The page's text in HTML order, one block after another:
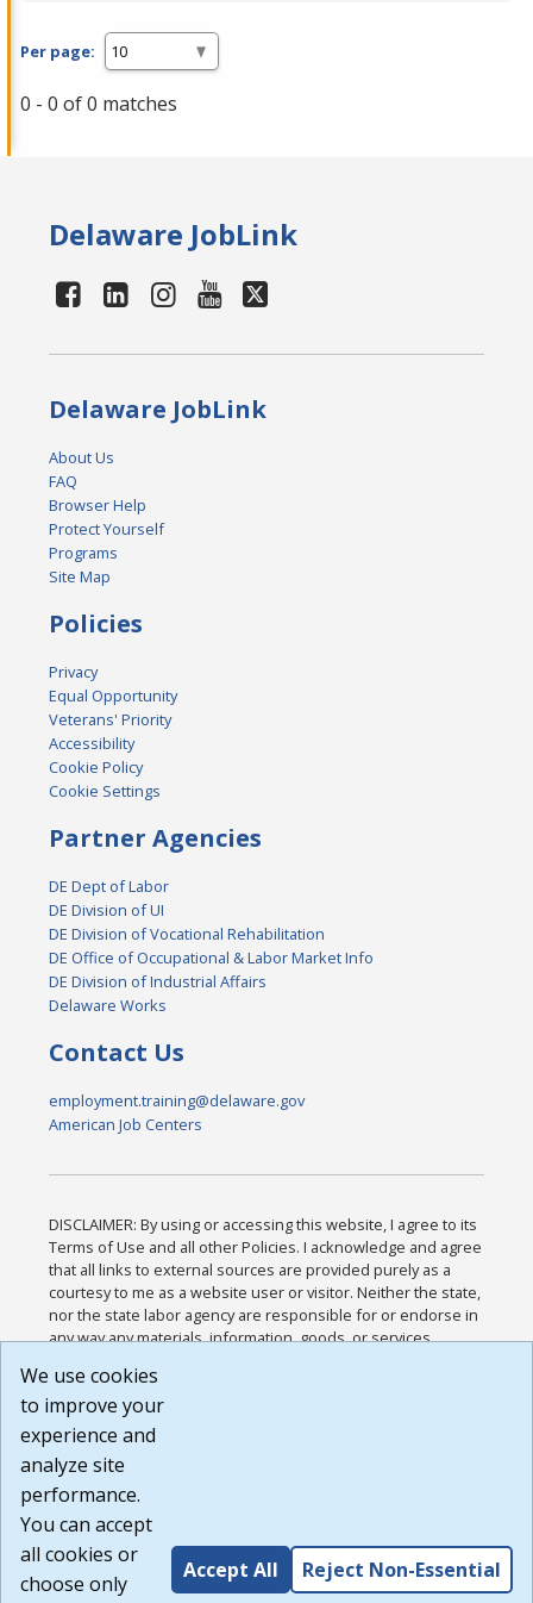
Per page:
0 - 0 of 0 matches
Delaware JobLink
Delaware JobLink
About Us
FAQ
Browser Help
Protect Yourself
Programs
Site Map
Policies
Privacy
Equal Opportunity
Veterans' Priority
Accessibility
Cookie Policy
Cookie Settings
Partner Agencies
DE Dept of Labor
DE Division of UI
DE Division of Vocational Rehabilitation
DE Office of Occupational & Labor Market Info
DE Division of Industrial Affairs
Delaware Works
Contact Us
employment.training@delaware.gov
American Job Centers
DISCLAIMER: By using or accessing this website, I agree to its
Terms of Use and all other Policies. I acknowledge and agree
that all links to external sources are provided purely as a
courtesy to me as a website user or visitor. Neither the state,
nor the state labor agency are responsible for or endorse in
any way any materials, information, goods, or services
or any other practices of such sites. I acknowledge and
agree that the Terms of Use and all other Policies for this
Website are available to me, and I have read the
Build: 185cbd2bac10e1bc83ab283352c24c0a9f3fd098 ,
1.131
We use cookies
to improve your
experience and
analyze site
performance.
You can accept
all cookies or
choose only
Accept All Reject Non-Essential